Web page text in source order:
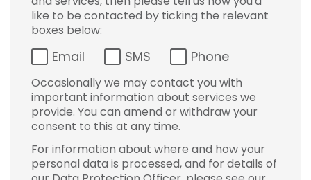
like to be contacted by ticking the relevant
boxes below:
Email SMS Phone
Occasionally we may contact you with
important information about services we
provide. You can amend or withdraw your
consent to this at any time.
For information about where and how your
personal data is processed, and for details of